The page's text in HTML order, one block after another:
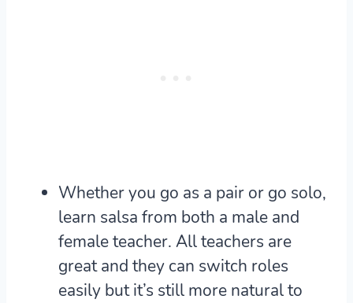
Whether you go as a pair or go solo,
learn salsa from both a male and
female teacher. All teachers are
great and they can switch roles
easily but it’s still more natural to